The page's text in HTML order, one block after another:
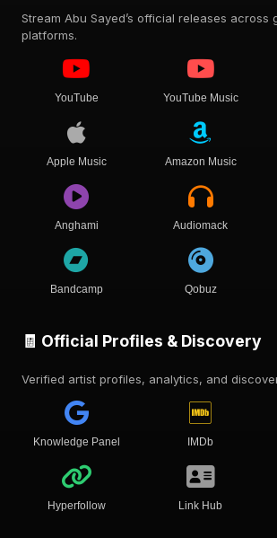
Stream Abu Sayed’s official releases across
platforms.
YouTube YouTube Music
Apple Music Amazon Music
Anghami Audiomack
Bandcamp Qobuz
🧾 Official Profiles & Discovery
Verified artist profiles, analytics, and
Knowledge Panel IMDb
Hyperfollow Link Hub